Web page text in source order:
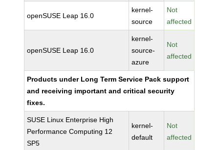
openSUSE Leap 16.0
kernel-
source
Not
affected
openSUSE Leap 16.0
kernel-
source-
azure
Not
affected
Products under Long Term Service Pack support
and receiving important and critical security
fixes.
SUSE Linux Enterprise High
Performance Computing 12
SP5
kernel-
default
Not
affected